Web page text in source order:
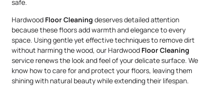
safe.
Hardwood Floor Cleaning deserves detailed attention
because these floors add warmth and elegance to every
space. Using gentle yet effective techniques to remove dirt
without harming the wood, our Hardwood Floor Cleaning
service renews the look and feel of your delicate surface. We
know how to care for and protect your floors, leaving them
shining with natural beauty while extending their lifespan.